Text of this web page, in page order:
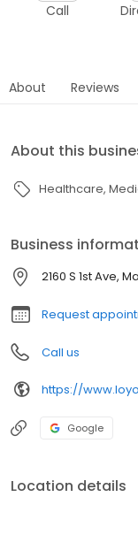
Call
About Reviews
About this
Healthcare
Business
2160 S 1st Ave,
Request
Call us
Google
Location details